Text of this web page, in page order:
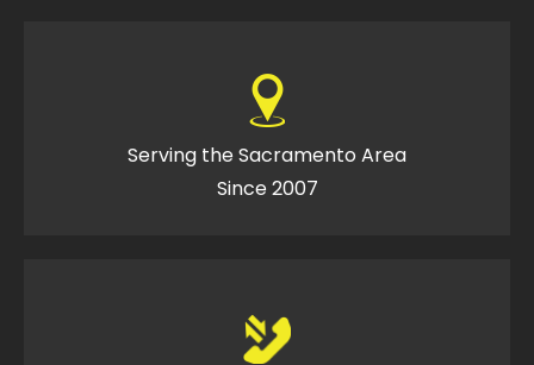
Serving the Sacramento Area
Since 2007